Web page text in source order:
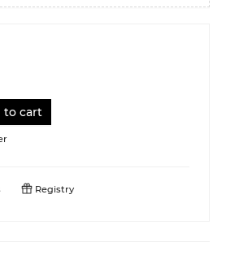
to cart
Registry